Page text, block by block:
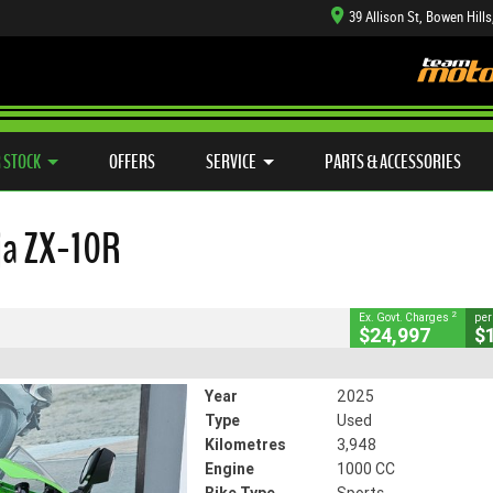
39 Allison St, Bowen
OFFERS SERVICE PARTS & ACCESSORIES
ZX-10R
CLOSE
10R
3,948 Kms
Ex. Govt. Charges 2
$24,997
Year
2025
Type
Used
Kilometres
3,948
Engine
1000 CC